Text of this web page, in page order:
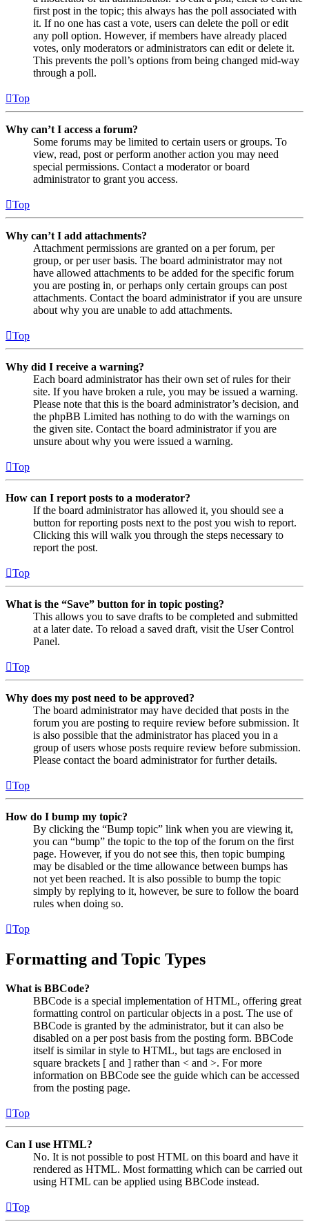
first post in the topic; this always has the poll associated with
it. If no one has cast a vote, users can delete the poll or edit
any poll option. However, if members have already placed
votes, only moderators or administrators can edit or delete it.
This prevents the poll’s options from being changed mid-way
through a poll.
Top
Why can’t I access a forum?
Some forums may be limited to certain users or groups. To
view, read, post or perform another action you may need
special permissions. Contact a moderator or board
administrator to grant you access.
Top
Why can’t I add attachments?
Attachment permissions are granted on a per forum, per
group, or per user basis. The board administrator may not
have allowed attachments to be added for the specific forum
you are posting in, or perhaps only certain groups can post
attachments. Contact the board administrator if you are unsure
about why you are unable to add attachments.
Top
Why did I receive a warning?
Each board administrator has their own set of rules for their
site. If you have broken a rule, you may be issued a warning.
Please note that this is the board administrator’s decision, and
the phpBB Limited has nothing to do with the warnings on
the given site. Contact the board administrator if you are
unsure about why you were issued a warning.
Top
How can I report posts to a moderator?
If the board administrator has allowed it, you should see a
button for reporting posts next to the post you wish to report.
Clicking this will walk you through the steps necessary to
report the post.
Top
What is the “Save” button for in topic posting?
This allows you to save drafts to be completed and submitted
at a later date. To reload a saved draft, visit the User Control
Panel.
Top
Why does my post need to be approved?
The board administrator may have decided that posts in the
forum you are posting to require review before submission. It
is also possible that the administrator has placed you in a
group of users whose posts require review before submission.
Please contact the board administrator for further details.
Top
How do I bump my topic?
By clicking the “Bump topic” link when you are viewing it,
you can “bump” the topic to the top of the forum on the first
page. However, if you do not see this, then topic bumping
may be disabled or the time allowance between bumps has
not yet been reached. It is also possible to bump the topic
simply by replying to it, however, be sure to follow the board
rules when doing so.
Top
Formatting and Topic Types
What is BBCode?
BBCode is a special implementation of HTML, offering great
formatting control on particular objects in a post. The use of
BBCode is granted by the administrator, but it can also be
disabled on a per post basis from the posting form. BBCode
itself is similar in style to HTML, but tags are enclosed in
square brackets [ and ] rather than < and >. For more
information on BBCode see the guide which can be accessed
from the posting page.
Top
Can I use HTML?
No. It is not possible to post HTML on this board and have it
rendered as HTML. Most formatting which can be carried out
using HTML can be applied using BBCode instead.
Top